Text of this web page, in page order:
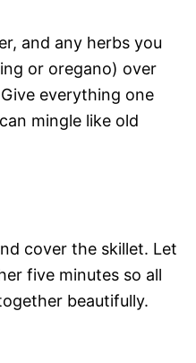
and any herbs you
or oregano) over
everything one
mingle like old
cover the skillet. Let
five minutes so all
beautifully.